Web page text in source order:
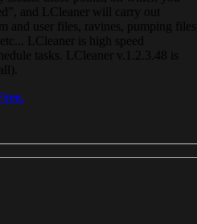
and LCleaner will carry out
and user files, ravines, pumping files,
LCleaner is high speed
tasks. LCleaner v.1.2.3.48 is